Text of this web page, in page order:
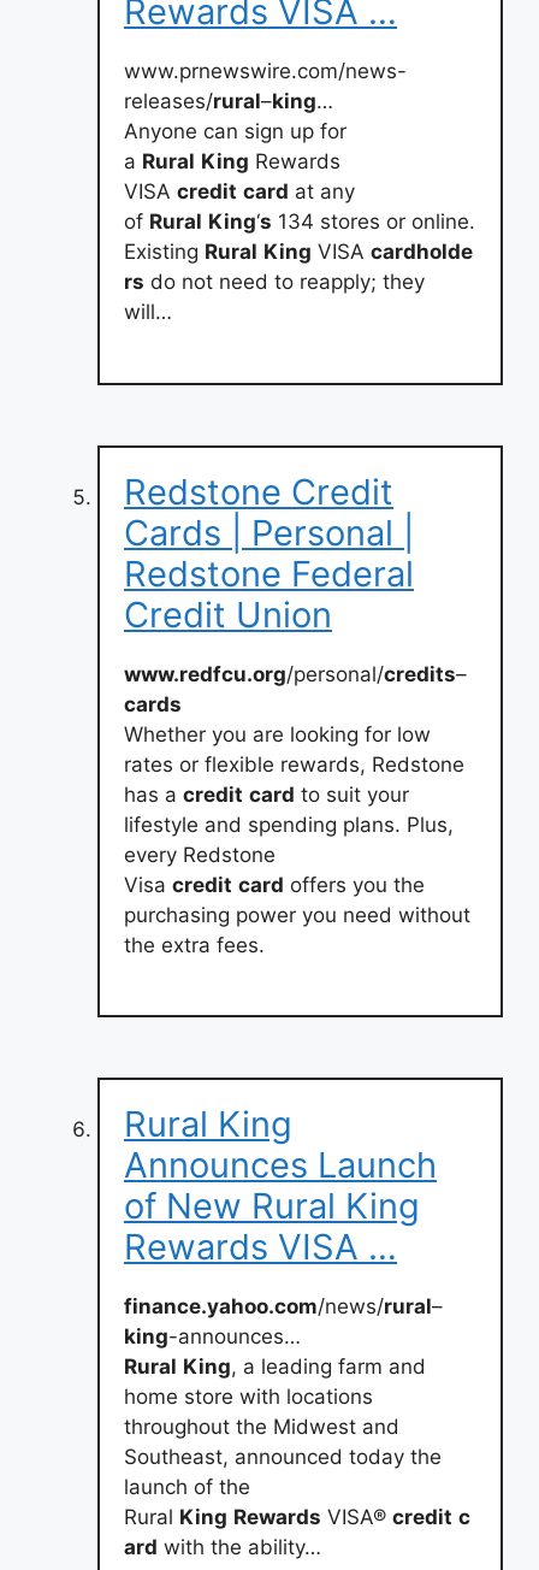
Rewards VISA …
www.prnewswire.com/news-
releases/rural–king…
Anyone can sign up for
a Rural King Rewards
VISA credit card at any
of Rural King‘s 134 stores or online.
Existing Rural King VISA cardholde
rs do not need to reapply; they
will…
Redstone Credit
Cards | Personal |
Redstone Federal
Credit Union
www.redfcu.org/personal/credits–
cards
Whether you are looking for low
rates or flexible rewards, Redstone
has a credit card to suit your
lifestyle and spending plans. Plus,
every Redstone
Visa credit card offers you the
purchasing power you need without
the extra fees.
Rural King
Announces Launch
of New Rural King
Rewards VISA …
finance.yahoo.com/news/rural–
king-announces…
Rural King, a leading farm and
home store with locations
throughout the Midwest and
Southeast, announced today the
launch of the
Rural King Rewards VISA® credit c
ard with the ability…